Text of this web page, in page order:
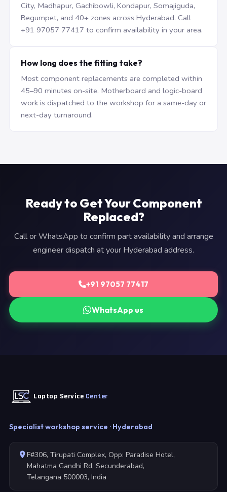
City, Madhapur, Gachibowli, Kondapur, Somajiguda,
Begumpet, and 40+ zones across Hyderabad. Call
+91 97057 77417 to confirm availability in your area.
How long does the fitting take?
Most component replacements are completed within
45–90 minutes on-site. Motherboard and logic-board
work is dispatched to the workshop for a same-day or
next-day turnaround.
Ready to Get Your Component
Replaced?
Call or WhatsApp to confirm part availability and arrange
engineer dispatch at your Hyderabad address.
+91 97057 77417
WhatsApp us
Laptop Service Center
Specialist workshop service · Hyderabad
F#306, Tirupati Complex, Opp: Paradise Hotel,
Mahatma Gandhi Rd, Secunderabad,
Telangana 500003, India